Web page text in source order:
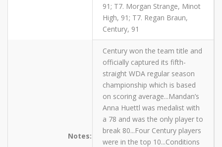
91; T7. Morgan Strange, Minot
High, 91; T7. Regan Braun,
Century, 91
Notes:
Century won the team title and
officially captured its fifth-
straight WDA regular season
championship which is based
on scoring average...Mandan’s
Anna Huettl was medalist with
a 78 and was the only player to
break 80...Four Century players
were in the top 10...Conditions